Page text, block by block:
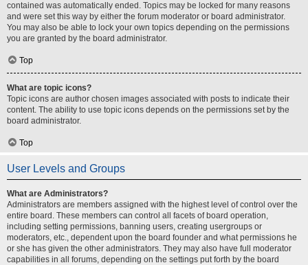
contained was automatically ended. Topics may be locked for many reasons
and were set this way by either the forum moderator or board administrator.
You may also be able to lock your own topics depending on the permissions
you are granted by the board administrator.
Top
What are topic icons?
Topic icons are author chosen images associated with posts to indicate their
content. The ability to use topic icons depends on the permissions set by the
board administrator.
Top
User Levels and Groups
What are Administrators?
Administrators are members assigned with the highest level of control over the
entire board. These members can control all facets of board operation,
including setting permissions, banning users, creating usergroups or
moderators, etc., dependent upon the board founder and what permissions he
or she has given the other administrators. They may also have full moderator
capabilities in all forums, depending on the settings put forth by the board